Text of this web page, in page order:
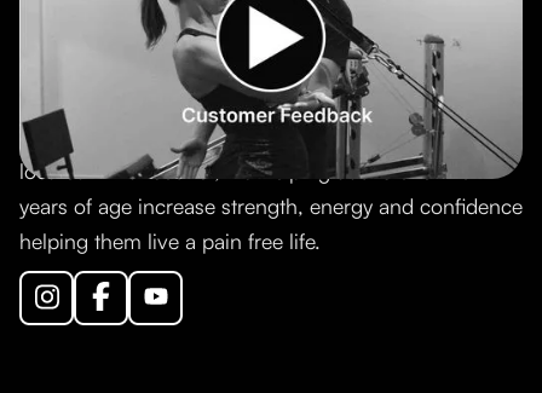
TSquared Training is a personal training company
located in Vancouver, BC helping adults over 40
years of age increase strength, energy and confidence
helping them live a pain free life.